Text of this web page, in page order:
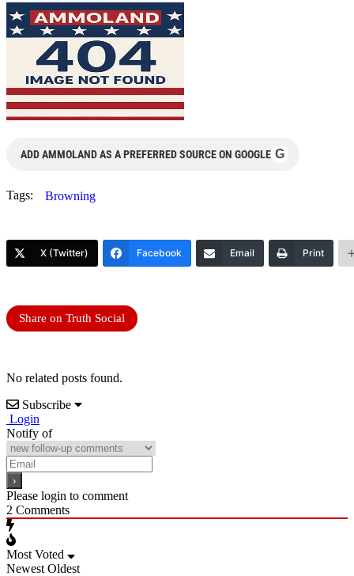
ADD AMMOLAND AS A PREFERRED SOURCE ON GOOGLE G
Tags: Browning
X (Twitter) Facebook Email Print
Share on Truth Social
No related posts found.
Subscribe
Login
Notify of
Please login to comment
2 Comments
Most Voted
Newest Oldest